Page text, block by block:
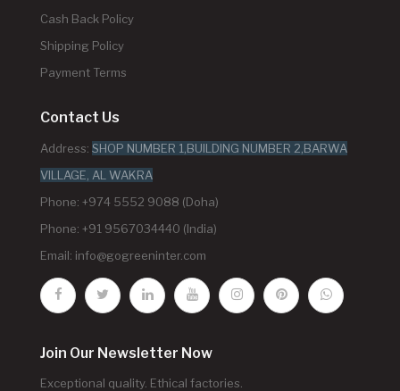
Cash Back Policy
Shipping Policy
Payment Terms
Contact Us
Address: SHOP NUMBER 1,BUILDING NUMBER 2,BARWA
VILLAGE, AL WAKRA
Phone: +974 5552 9088 (Doha)
Phone: +91 9567034440 (India)
Email: info@gogreeninter.com
Join Our Newsletter Now
Exceptional quality. Ethical factories.